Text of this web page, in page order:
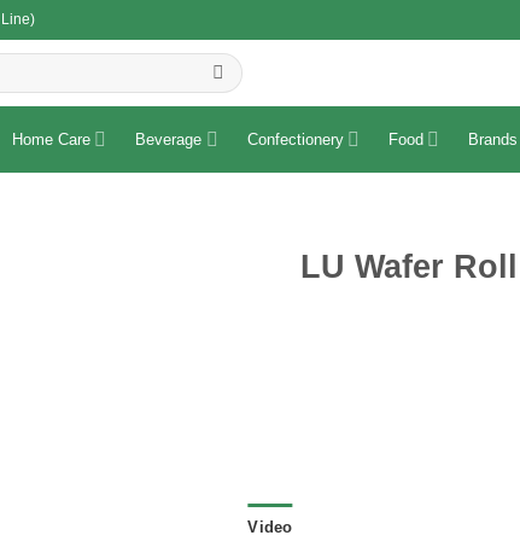
Home Care Beverage Confectionery Food Brands
LU Wafer
Video